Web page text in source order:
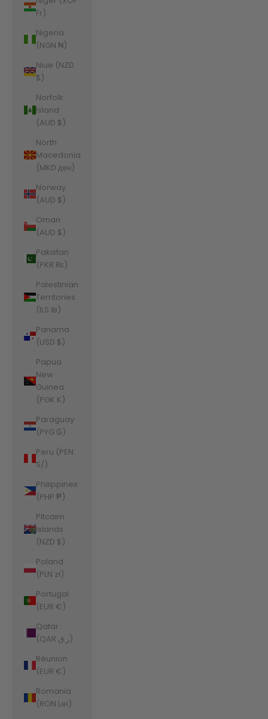
Fr)
Nigeria
(NGN ₦)
Niue (NZD
$)
Norfolk
Island
(AUD $)
North
Macedonia
(MKD ден)
Norway
(AUD $)
Oman
(AUD $)
Pakistan
(PKR ₨)
Palestinian
Territories
(ILS ₪)
Panama
(USD $)
Papua
New
Guinea
(PGK K)
Paraguay
(PYG ₲)
Peru (PEN
S/)
Philippines
(PHP ₱)
Pitcairn
Islands
(NZD $)
Poland
(PLN zł)
Portugal
(EUR €)
Qatar
(QAR ر.ق)
Réunion
(EUR €)
Romania
(RON Lei)